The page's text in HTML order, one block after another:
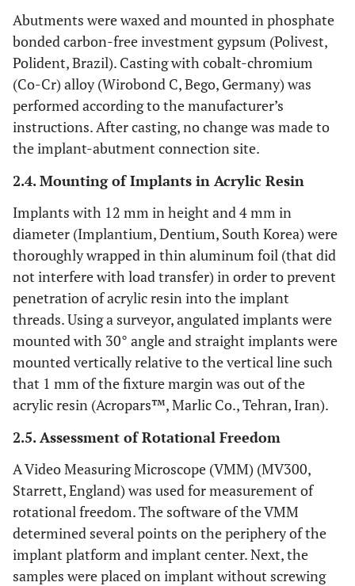
Abutments were waxed and mounted in phosphate
bonded carbon-free investment gypsum (Polivest,
Polident, Brazil). Casting with cobalt-chromium
(Co-Cr) alloy (Wirobond C, Bego, Germany) was
performed according to the manufacturer’s
instructions. After casting, no change was made to
the implant-abutment connection site.
2.4. Mounting of Implants in Acrylic Resin
Implants with 12 mm in height and 4 mm in
diameter (Implantium, Dentium, South Korea) were
thoroughly wrapped in thin aluminum foil (that did
not interfere with load transfer) in order to prevent
penetration of acrylic resin into the implant
threads. Using a surveyor, angulated implants were
mounted with 30° angle and straight implants were
mounted vertically relative to the vertical line such
that 1 mm of the fixture margin was out of the
acrylic resin (Acropars™, Marlic Co., Tehran, Iran).
2.5. Assessment of Rotational Freedom
A Video Measuring Microscope (VMM) (MV300,
Starrett, England) was used for measurement of
rotational freedom. The software of the VMM
determined several points on the periphery of the
implant platform and implant center. Next, the
samples were placed on implant without screwing